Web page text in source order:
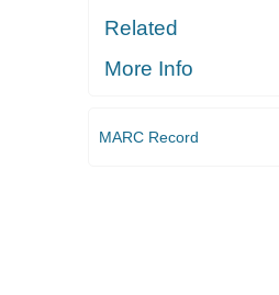
Related
More Info
MARC Record